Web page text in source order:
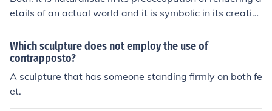
etails of an actual world and it is symbolic in its creatio
n of an interpretative statement, in speaking truths abo
ut the world it describes.
Which sculpture does not employ the use of
contrapposto?
A sculpture that has someone standing firmly on both fe
et.